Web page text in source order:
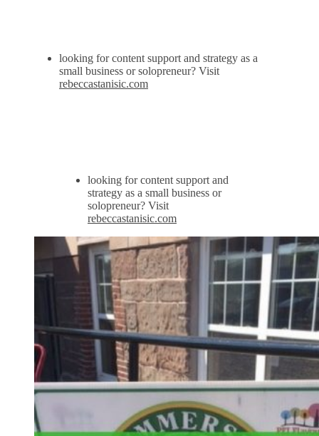
looking for content support and strategy as a
small business or solopreneur? Visit
rebeccastanisic.com
looking for content support and
strategy as a small business or
solopreneur? Visit
rebeccastanisic.com